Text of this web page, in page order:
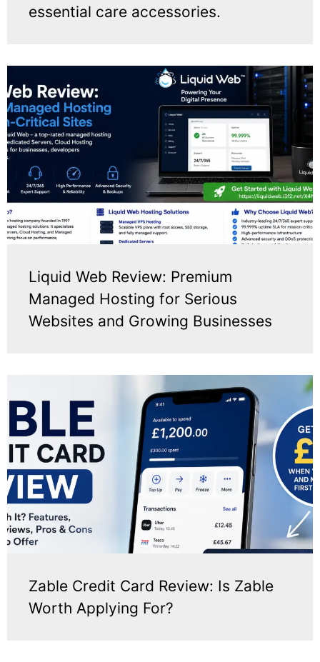
essential care accessories.
Liquid Web Review: Premium
Managed Hosting for Serious
Websites and Growing Businesses
Zable Credit Card Review: Is Zable
Worth Applying For?